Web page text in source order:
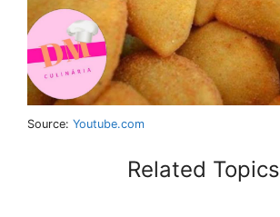
Source: Youtube.com
Related Topics